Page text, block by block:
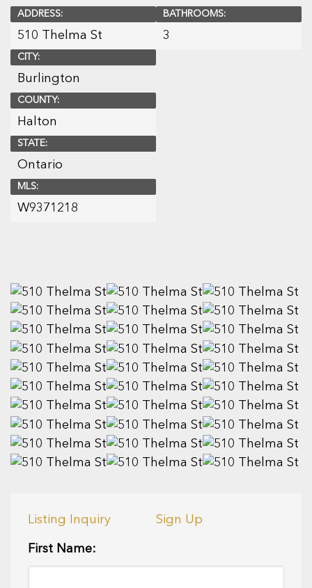
ADDRESS:
510 Thelma St
CITY:
Burlington
COUNTY:
Halton
STATE:
Ontario
MLS:
W9371218
BATHROOMS:
3
Listing Inquiry Sign Up
First Name: